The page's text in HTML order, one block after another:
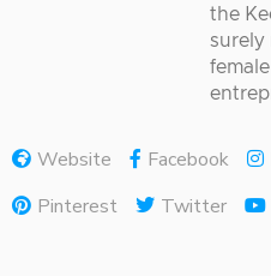
the
surely
Website Facebook
Pinterest
Twitter